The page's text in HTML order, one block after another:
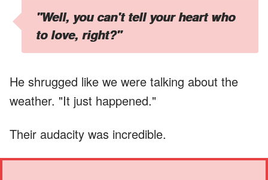
"Well, you can't tell your heart who
to love, right?"
He shrugged like we were talking about the
weather. "It just happened."
Their audacity was incredible.